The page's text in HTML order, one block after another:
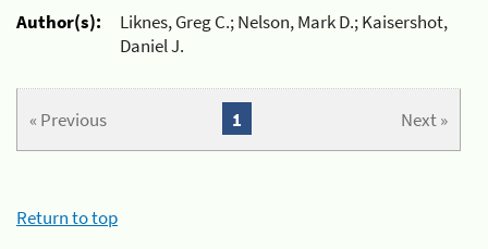
Author(s):
Liknes, Greg C.; Nelson, Mark D.; Kaisershot,
Daniel J.
« Previous Next »
1
Return to top